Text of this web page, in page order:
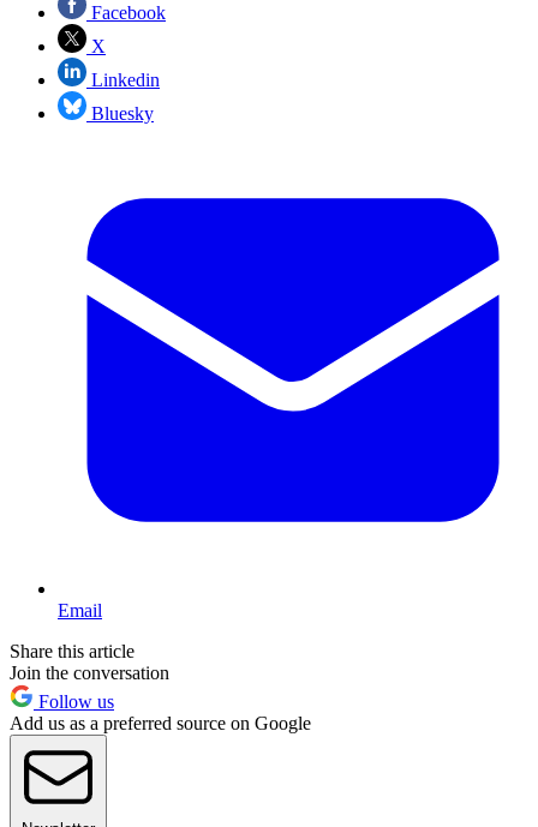
Facebook
X
Linkedin
Bluesky
Email
Share this article
Join the conversation
Follow us
Add us as a preferred source on Google